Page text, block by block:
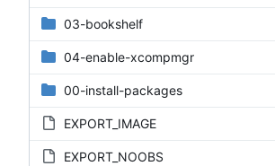
03-bookshelf
04-enable-xcompmgr
00-install-packages
EXPORT_IMAGE
EXPORT_NOOBS